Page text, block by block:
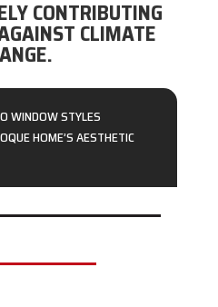
CONTRIBUTING
CLIMATE
WINDOW STYLES
HOME’S AESTHETIC